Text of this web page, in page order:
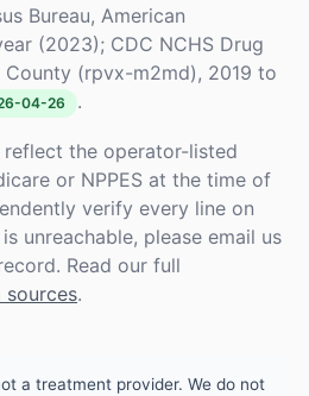
Bureau, American
(2023); CDC NCHS Drug
(rpvx-m2md), 2019 to
04-26 .
reflect the operator-listed
or NPPES at the time of
verify every line on
unreachable, please email us
Read our full
sources.
a treatment provider. We do not